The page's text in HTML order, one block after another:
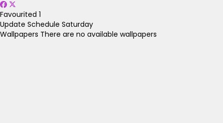
Favourited 1
Update Schedule Saturday
Wallpapers There are no available wallpapers